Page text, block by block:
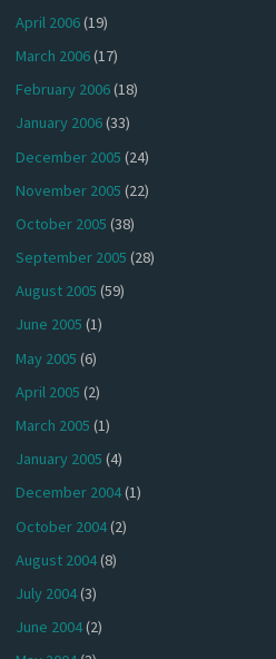
April 2006(19)
March 2006(17)
February 2006(18)
January 2006(33)
December 2005 (24)
November 2005 (22)
October 2005 (38)
September 2005 (28)
August 2005 (59)
June 2005 (1)
May 2005 (6)
April 2005 (2)
March 2005 (1)
January 2005 (4)
December 2004(1)
October 2004(2)
August 2004(8)
July 2004(3)
June 2004(2)